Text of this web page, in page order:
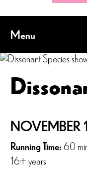
Menu
NOVEMBER
Running Time:60
16+ years